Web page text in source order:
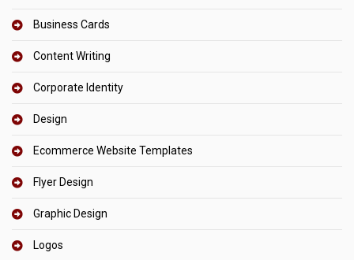
Business Cards
Content Writing
Corporate Identity
Design
Ecommerce Website Templates
Flyer Design
Graphic Design
Logos